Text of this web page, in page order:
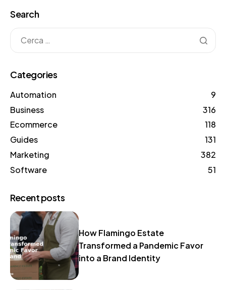
Search
Categories
Automation
9
Business
316
Ecommerce
118
Guides
131
Marketing
382
Software
51
Recent posts
How Flamingo Estate
Transformed a Pandemic Favor
into a Brand Identity